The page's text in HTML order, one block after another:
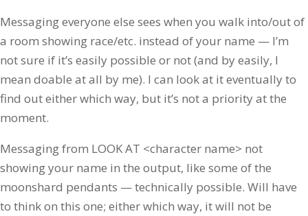
Messaging everyone else sees when you walk into/out of
a room showing race/etc. instead of your name — I’m
not sure if it’s easily possible or not (and by easily, I
mean doable at all by me). I can look at it eventually to
find out either which way, but it’s not a priority at the
moment.
Messaging from LOOK AT <character name> not
showing your name in the output, like some of the
moonshard pendants — technically possible. Will have
to think on this one; either which way, it will not be